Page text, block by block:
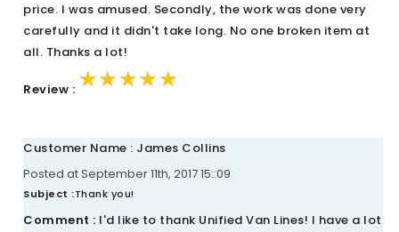
price. I was amused. Secondly, the work was done very
carefully and it didn't take long. No one broken item at
all. Thanks a lot!
Review : ★★★★★
★★★★★
★★★★★
Customer Name : James Collins
Posted at September 11th, 2017 15::09
Subject :Thank you!
Comment : I'd like to thank Unified Van Lines! I have a lot